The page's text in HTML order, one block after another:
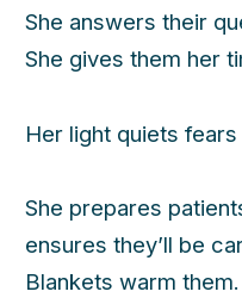
She answers their
She gives them her
Her light quiets
She prepares
ensures they’ll be
Blankets warm them.